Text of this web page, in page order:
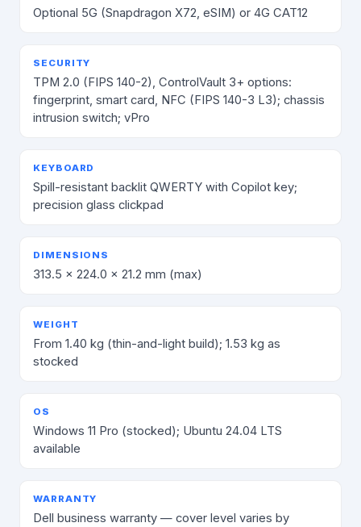
Optional 5G (Snapdragon X72, eSIM) or 4G CAT12
SECURITY
TPM 2.0 (FIPS 140-2), ControlVault 3+ options:
fingerprint, smart card, NFC (FIPS 140-3 L3); chassis
intrusion switch; vPro
KEYBOARD
Spill-resistant backlit QWERTY with Copilot key;
precision glass clickpad
DIMENSIONS
313.5 × 224.0 × 21.2 mm (max)
WEIGHT
From 1.40 kg (thin-and-light build); 1.53 kg as
stocked
OS
Windows 11 Pro (stocked); Ubuntu 24.04 LTS
available
WARRANTY
Dell business warranty — cover level varies by